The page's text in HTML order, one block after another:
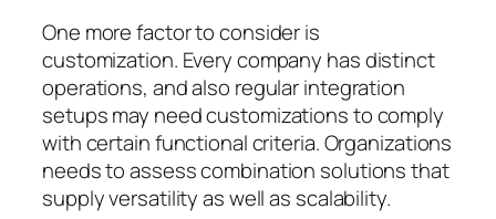
One more factor to consider is
customization. Every company has distinct
operations, and also regular integration
setups may need customizations to comply
with certain functional criteria. Organizations
needs to assess combination solutions that
supply versatility as well as scalability.